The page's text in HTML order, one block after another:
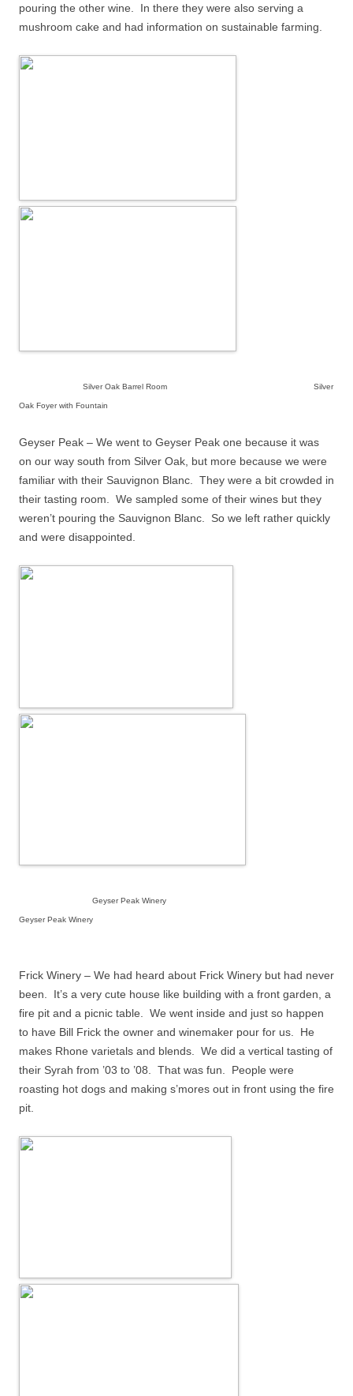
pouring the other wine.
In there they were also serving a
mushroom cake and had information on sustainable farming.
Silver Oak Barrel Room Silver
Oak Foyer with Fountain
Geyser Peak – We went to Geyser Peak one because it was
on our way south from Silver Oak, but more because we were
familiar with their Sauvignon Blanc.
They were a bit crowded in
their tasting room.
We sampled some of their wines but they
weren’t pouring the Sauvignon Blanc.
So we left rather quickly
and were disappointed.
Geyser Peak Winery
Geyser Peak Winery
Frick Winery – We had heard about Frick Winery but had never
been.
It’s a very cute house like building with a front garden, a
fire pit and a picnic table.
We went inside and just so happen
to have Bill Frick the owner and winemaker pour for us.
He
makes Rhone varietals and blends.
We did a vertical tasting of
their Syrah from ’03 to ’08.
That was fun.
People were
roasting hot dogs and making s’mores out in front using the fire
pit.